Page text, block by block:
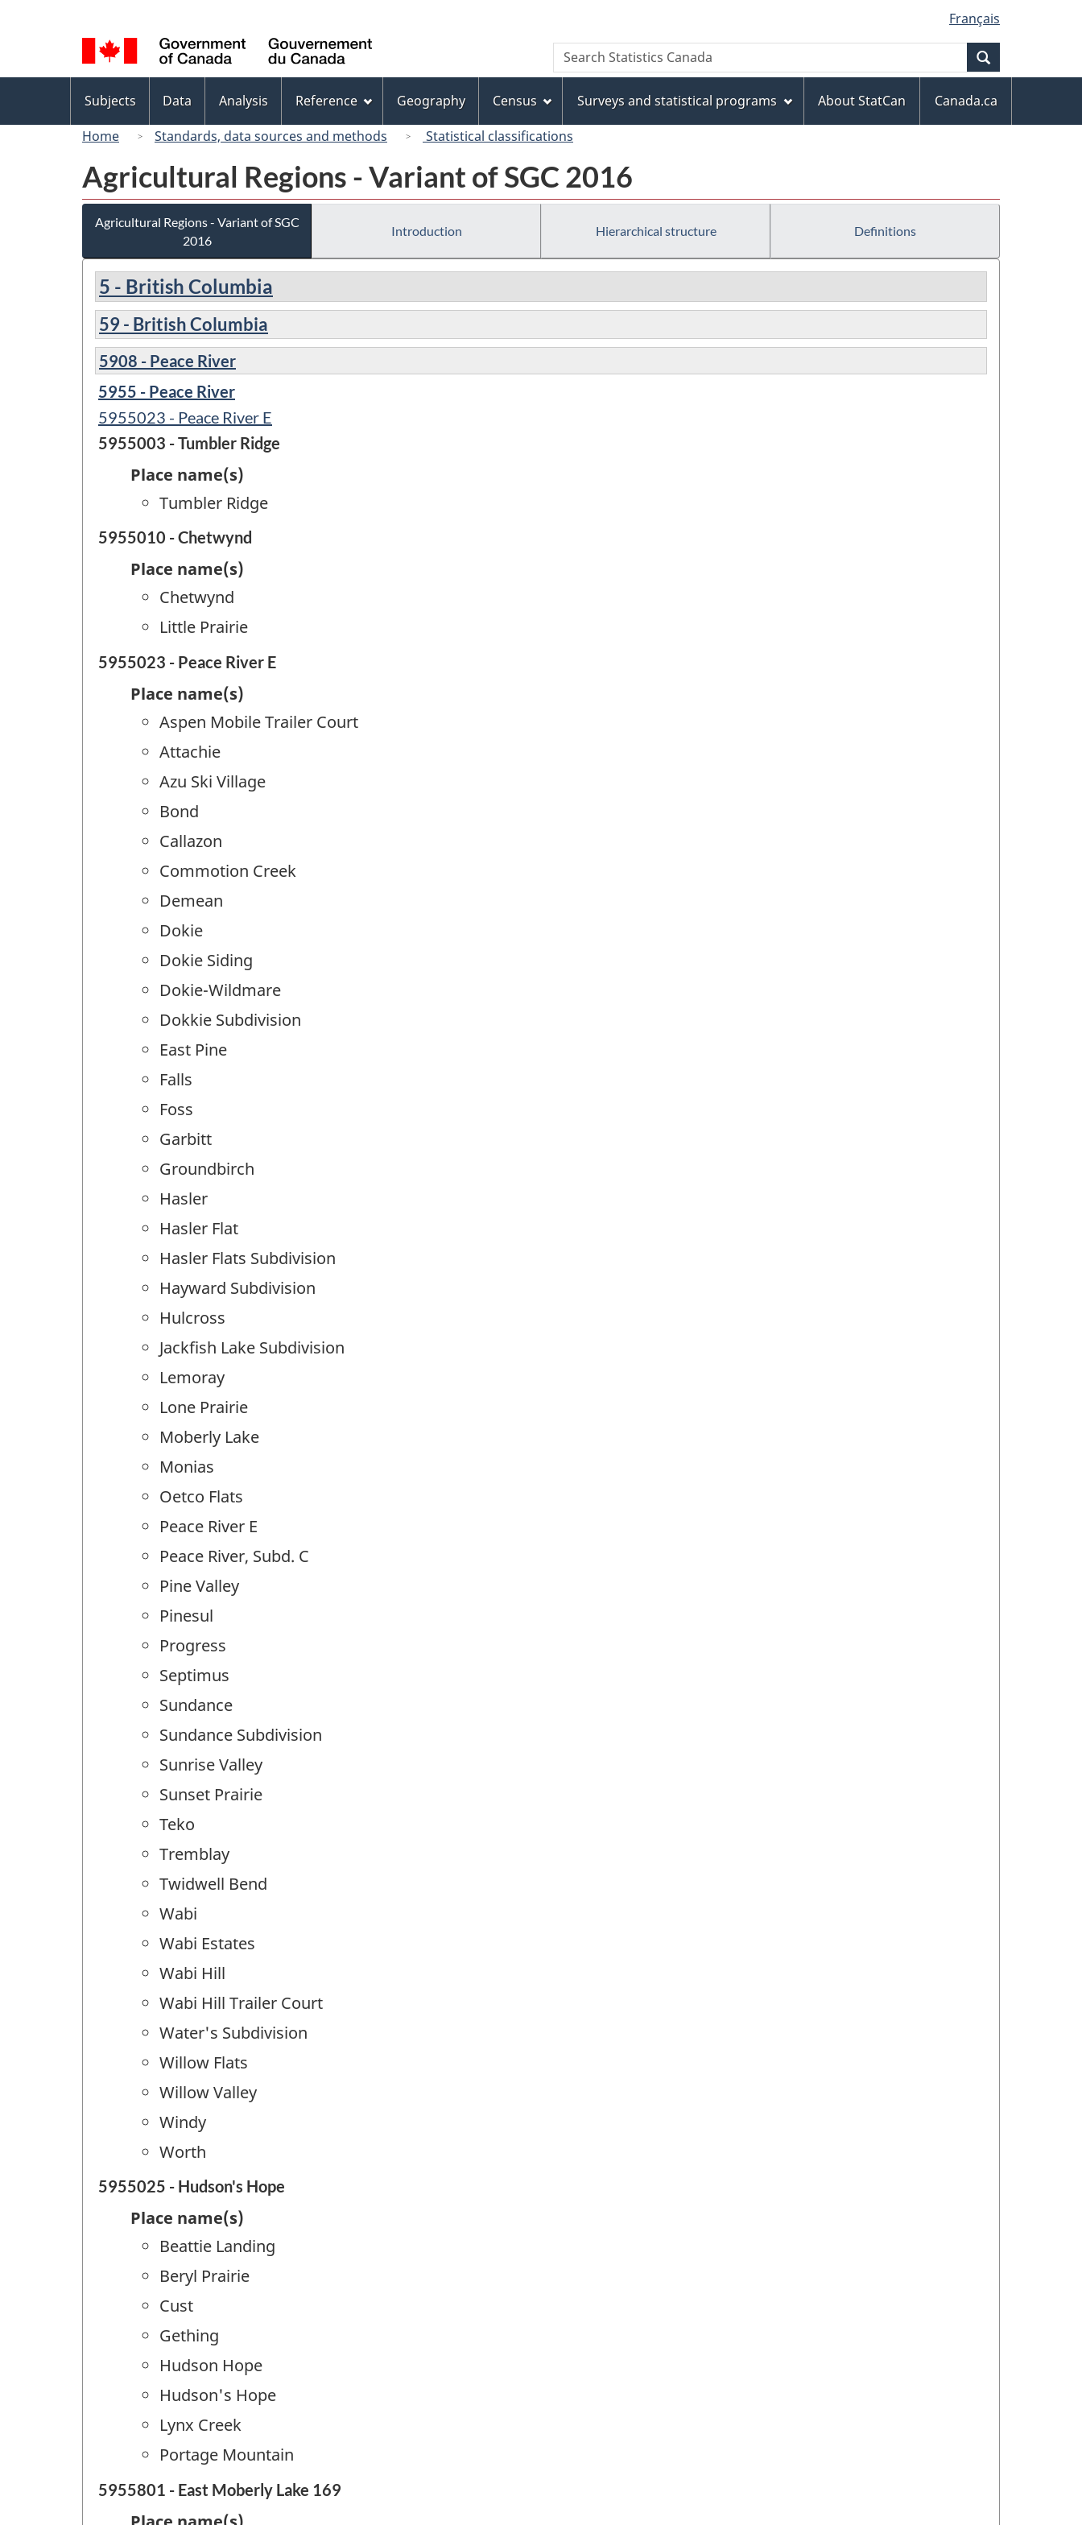
to
main
content
to
"About
this
site"
to
basic
HTML
version
selection
Français
Canada
Search
Search
Statistics
menu
Subjects Data Analysis Reference Geography Census Surveys and statistical programs About StatCan
Canada.ca
Home
Standards, data sources and methods Statistical classifications
Agricultural Regions - Variant of SGC 2016
Agricultural Regions - Variant of SGC
2016
Introduction Hierarchical structure Definitions
5 - British Columbia
59 - British Columbia
5908 - Peace River
5955 - Peace River
5955023 - Peace River E
5955003 - Tumbler Ridge
Place name(s)
Tumbler Ridge
5955010 - Chetwynd
Place name(s)
Chetwynd
Little Prairie
5955023 - Peace River E
Place name(s)
Aspen Mobile Trailer Court
Attachie
Azu Ski Village
Bond
Callazon
Commotion Creek
Demean
Dokie
Dokie Siding
Dokie-Wildmare
Dokkie Subdivision
East Pine
Falls
Foss
Garbitt
Groundbirch
Hasler
Hasler Flat
Hasler Flats Subdivision
Hayward Subdivision
Hulcross
Jackfish Lake Subdivision
Lemoray
Lone Prairie
Moberly Lake
Monias
Oetco Flats
Peace River E
Peace River, Subd. C
Pine Valley
Pinesul
Progress
Septimus
Sundance
Sundance Subdivision
Sunrise Valley
Sunset Prairie
Teko
Tremblay
Twidwell Bend
Wabi
Wabi Estates
Wabi Hill
Wabi Hill Trailer Court
Water's Subdivision
Willow Flats
Willow Valley
Windy
Worth
5955025 - Hudson's Hope
Place name(s)
Beattie Landing
Beryl Prairie
Cust
Gething
Hudson Hope
Hudson's Hope
Lynx Creek
Portage Mountain
5955801 - East Moberly Lake 169